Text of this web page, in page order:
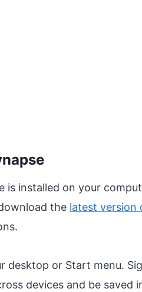
is installed on your
the latest version
desktop or Start menu.
devices and be saved